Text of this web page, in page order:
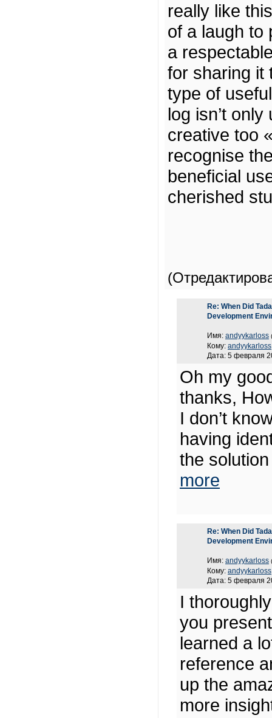
really like
of a laugh to
a
for sharing it
type of
log isn’t
creative too
recognise
beneficial
cherished
Re: When Did
Development
Имя: andyykarloss
Кому: andyykarloss
Дата: 5 февраля
Oh my
thanks,
I don’t
having
the
more
Re: When Did
Development
Имя: andyykarloss
Кому: andyykarloss
Дата: 5 февраля
I
you
learned a
reference
up the
more